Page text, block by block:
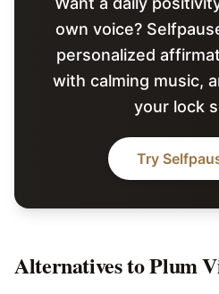
own voice?
personalized
with calming music,
your lock
Try
Alternatives toPlum